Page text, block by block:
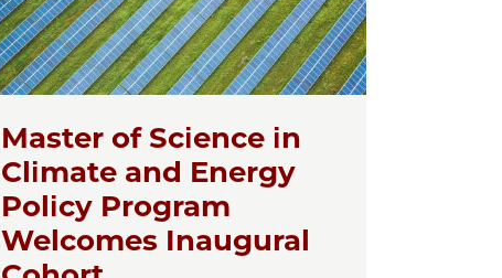
Master of Science in
Climate and Energy
Policy Program
Welcomes Inaugural